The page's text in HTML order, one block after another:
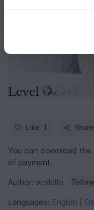
Like 1 Share
You can download
of payment.
Author: wollelfe Follow
Languages: English